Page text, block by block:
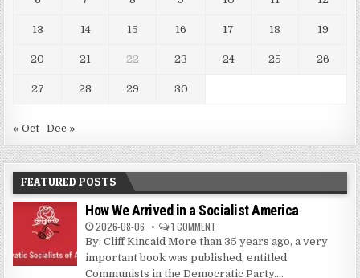
13 14 15 16 17 18 19
20 21 22 23 24 25 26
27 28 29 30
« Oct Dec »
FEATURED POSTS
How We Arrived in a Socialist America
2026-08-06 1 COMMENT
By: Cliff Kincaid More than 35 years ago, a very
important book was published, entitled
Communists in the Democratic Party....